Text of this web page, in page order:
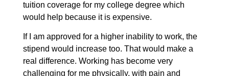
tuition coverage for my college degree which
would help because it is expensive.
If I am approved for a higher inability to work, the
stipend would increase too. That would make a
real difference. Working has become very
challenging for me physically, with pain and